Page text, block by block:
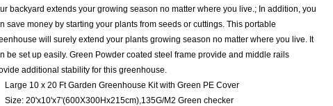
backyard extends your growing season no matter where you live.; In addition, you
save money by starting your plants from seeds or cuttings. This portable
will surely extend your plants growing season no matter where you live. It
be set up easily. Green Powder coated steel frame provide and middle rails
additional stability for this greenhouse.
Large 10 x 20 Ft Garden Greenhouse Kit with Green PE Cover
Size: 20'x10'x7'(600X300Hx215cm),135G/M2 Green checker
UNDEFINED
OF UNDEFINED